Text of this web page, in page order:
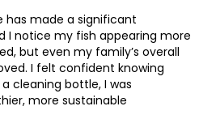
has made a significant
I notice my fish appearing more
but even my family’s overall
I felt confident knowing
cleaning bottle, I was
more sustainable